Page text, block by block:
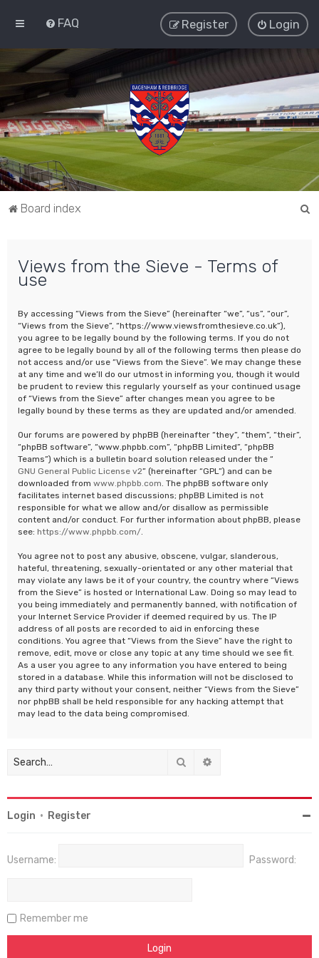
FAQ Login
Register
Board index
Views from the Sieve - Terms of
use
By accessing “Views from the Sieve” (hereinafter “we”, “us”, “our”,
“Views from the Sieve”, “https://www.viewsfromthesieve.co.uk”),
you agree to be legally bound by the following terms. If you do not
agree to be legally bound by all of the following terms then please do
not access and/or use “Views from the Sieve”. We may change these
at any time and we’ll do our utmost in informing you, though it would
be prudent to review this regularly yourself as your continued usage
of “Views from the Sieve” after changes mean you agree to be
legally bound by these terms as they are updated and/or amended.
Our forums are powered by phpBB (hereinafter “they”, “them”, “their”,
“phpBB software”, “www.phpbb.com”, “phpBB Limited”, “phpBB
Teams”) which is a bulletin board solution released under the “
GNU General Public License v2” (hereinafter “GPL”) and can be
downloaded from www.phpbb.com . The phpBB software only
facilitates internet based discussions; phpBB Limited is not
responsible for what we allow and/or disallow as permissible
content and/or conduct. For further information about phpBB, please
see: https://www.phpbb.com/
You agree not to post any abusive, obscene, vulgar, slanderous,
hateful, threatening, sexually-orientated or any other material that
may violate any laws be it of your country, the country where “Views
from the Sieve” is hosted or International Law. Doing so may lead to
you being immediately and permanently banned, with notification of
your Internet Service Provider if deemed required by us. The IP
address of all posts are recorded to aid in enforcing these
conditions. You agree that “Views from the Sieve” have the right to
remove, edit, move or close any topic at any time should we see fit.
As a user you agree to any information you have entered to being
stored in a database. While this information will not be disclosed to
any third party without your consent, neither “Views from the Sieve”
nor phpBB shall be held responsible for any hacking attempt that
may lead to the data being compromised.
Search
Login • Register
Username: Password:
Remember me